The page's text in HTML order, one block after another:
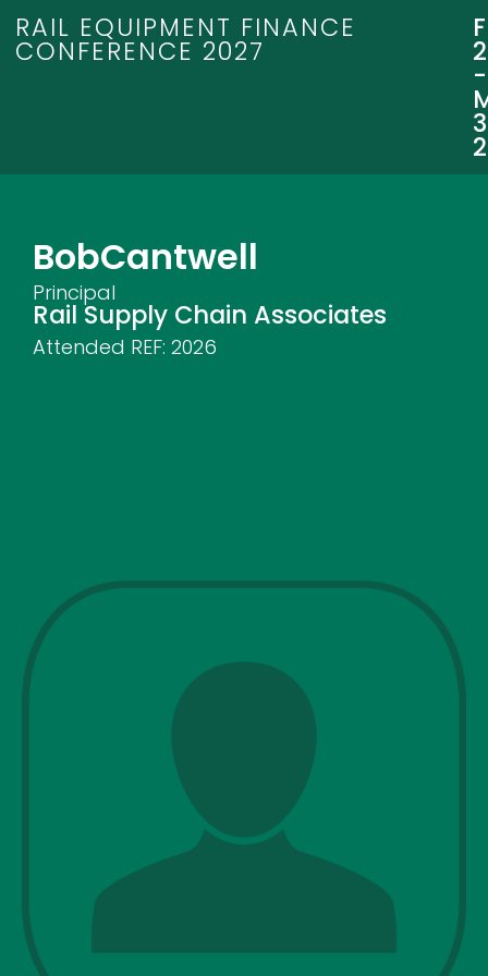
RAIL EQUIPMENT FINANCE
CONFERENCE 2027
-
BobCantwell
Principal
Rail Supply Chain Associates
Attended REF: 2026